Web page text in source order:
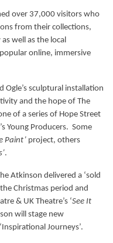
over 37,000 visitors who
from their collections,
well as the local
online, immersive
Ogle’s sculptural installation
and the hope of The
of a series of Hope Street
Young Producers. Some
Paint’ project, others
.
Atkinson delivered a ‘sold
Christmas period and
& UK Theatre’s ‘See It
will stage new
Journeys’.